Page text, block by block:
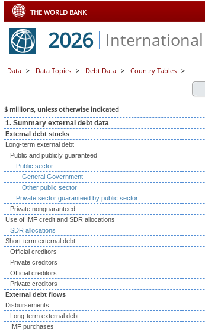
THE WORLD BANK
2026
Data > Data Topics > Debt Data > Country Tables >
$ millions, unless otherwise indicated
1. Summary external debt data
External debt stocks
Long-term external debt
Public and publicly guaranteed
Public sector
General Government
Other public sector
Private sector guaranteed by public sector
Private nonguaranteed
Use of IMF credit and SDR allocations
SDR allocations
Short-term external debt
Official creditors
Private creditors
Official creditors
Private creditors
External debt flows
Disbursements
Long-term external debt
IMF purchases